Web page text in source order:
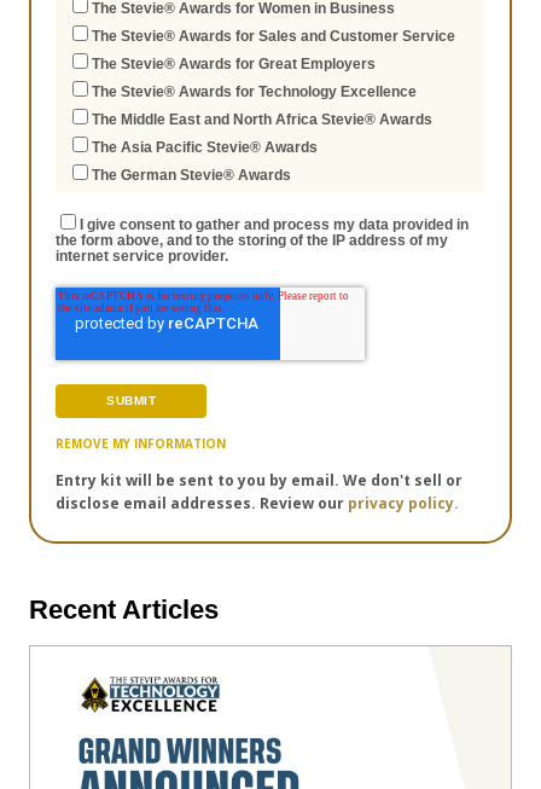
The Stevie® Awards for Women in Business
The Stevie® Awards for Sales and Customer Service
The Stevie® Awards for Great Employers
The Stevie® Awards for Technology Excellence
The Middle East and North Africa Stevie® Awards
The Asia Pacific Stevie® Awards
The German Stevie® Awards
I give consent to gather and process my data provided in
the form above, and to the storing of the IP address of my
internet service provider.
REMOVE MY INFORMATION
Entry kit will be sent to you by email. We don't sell or
disclose email addresses. Review our privacy policy.
Recent Articles